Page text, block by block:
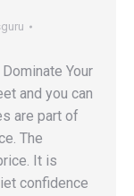
Your
and you can
are part of
The
It is
confidence